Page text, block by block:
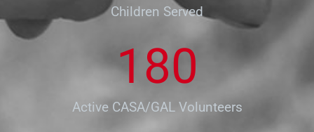
Children Served
Active CASA/GAL Volunteers
180